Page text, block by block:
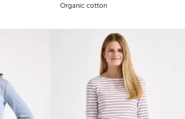
Organic cotton